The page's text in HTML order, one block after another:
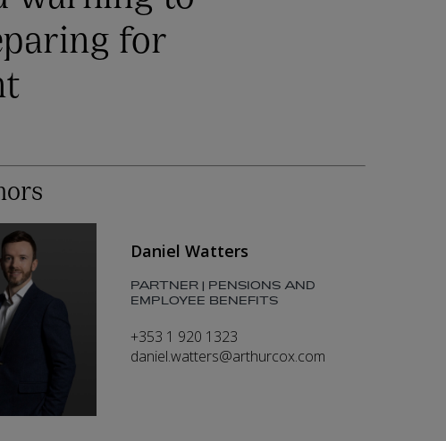
for
Daniel Watters
PARTNER | PENSIONS AND
EMPLOYEE BENEFITS
+353 1 920 1323
daniel.watters@arthurcox.com